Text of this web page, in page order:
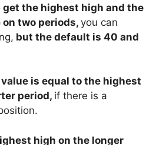
get the highest high and the
two periods, you can
but the default is 40 and
is equal to the highest
period, if there is a
high on the longer